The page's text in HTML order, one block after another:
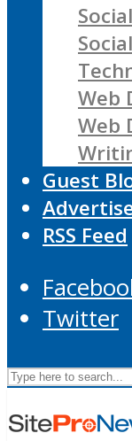
Web
Web
Guest
RSS Feed
Twitter